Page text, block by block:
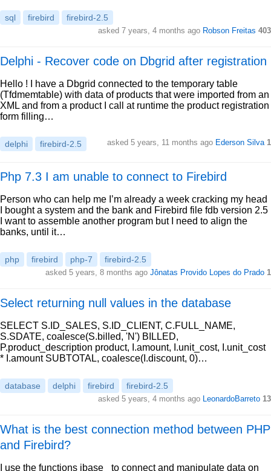
sql firebird firebird-2.5
asked 7 years, 4 months ago Robson Freitas 403
Delphi - Recover code on Dbgrid after registration
Hello ! I have a Dbgrid connected to the temporary table
(Tfdmemtable) with data of products that were imported from an
XML and from a product I call at runtime the product registration
form filling…
delphi firebird-2.5 asked 5 years, 11 months ago Ederson Silva 1
Php 7.3 I am unable to connect to Firebird
Person who can help me I’m already a week cracking my head
I bought a system and the bank and Firebird file fdb version 2.5
I want to assemble another program but I need to align the
banks, until it…
php firebird php-7 firebird-2.5
asked 5 years, 8 months ago Jônatas Provido Lopes do Prado 1
Select returning null values in the database
SELECT S.ID_SALES, S.ID_CLIENT, C.FULL_NAME,
S.SDATE, coalesce(S.billed, 'N') BILLED,
P.product_description product, I.amount, I.unit_cost, I.unit_cost
* I.amount SUBTOTAL, coalesce(I.discount, 0)…
database delphi firebird firebird-2.5
asked 5 years, 4 months ago LeonardoBarreto 13
What is the best connection method between PHP
and Firebird?
I use the functions ibase_ to connect and manipulate data on